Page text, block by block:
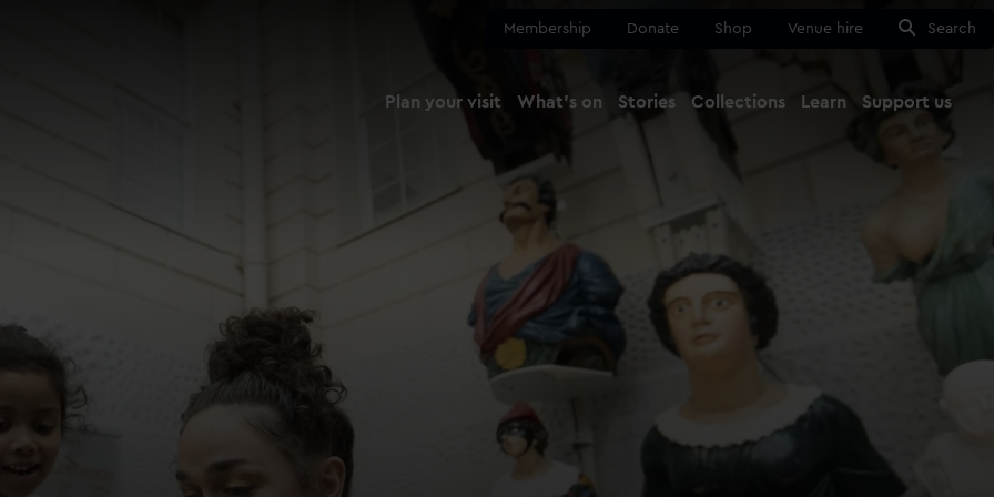
Membership Donate Shop Venue hire Search
Plan your visit What's on Stories Collections Learn Support us